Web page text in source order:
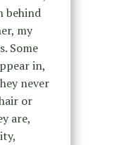
behind
my
Some
in,
never
or
are,